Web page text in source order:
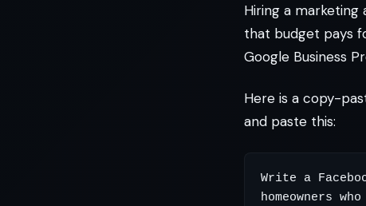
Hiring a
that budget pays
Google Business
Here is a copy-
and paste this:
Write a
homeowners